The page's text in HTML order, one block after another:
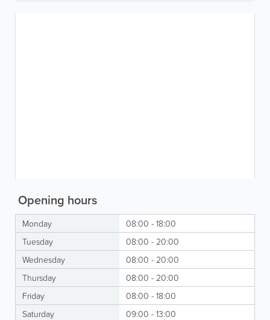
Opening hours
Monday
08:00 - 18:00
Tuesday
08:00 - 20:00
Wednesday
08:00 - 20:00
Thursday
08:00 - 20:00
Friday
08:00 - 18:00
Saturday
09:00 - 13:00